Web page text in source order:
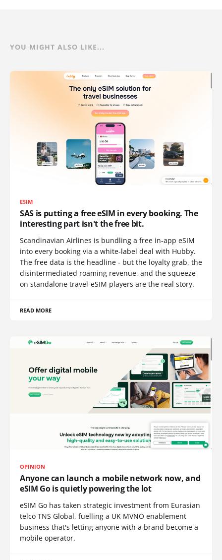
YOU MIGHT ALSO LIKE...
ESIM
SAS is putting a free eSIM in every booking. The
interesting part isn't the free bit.
Scandinavian Airlines is bundling a free in-app eSIM
into every booking via a white-label deal with Hubby.
The free data is the headline - but the loyalty grab, the
disintermediated roaming revenue, and the squeeze
on standalone travel-eSIM players are the real story.
READ MORE
OPINION
Anyone can launch a mobile network now, and
eSIM Go is quietly powering the lot
eSIM Go has taken strategic investment from Eurasian
telco TNS Global, fuelling a UK MVNO enablement
business that's letting anyone with a brand become a
mobile operator.